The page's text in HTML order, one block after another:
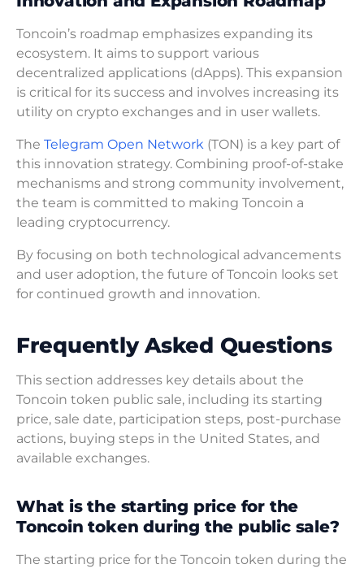
Toncoin’s roadmap emphasizes expanding its
ecosystem. It aims to support various
decentralized applications (dApps). This expansion
is critical for its success and involves increasing its
utility on crypto exchanges and in user wallets.
The Telegram Open Network (TON) is a key part of
this innovation strategy. Combining proof-of-stake
mechanisms and strong community involvement,
the team is committed to making Toncoin a
leading cryptocurrency.
By focusing on both technological advancements
and user adoption, the future of Toncoin looks set
for continued growth and innovation.
Frequently Asked Questions
This section addresses key details about the
Toncoin token public sale, including its starting
price, sale date, participation steps, post-purchase
actions, buying steps in the United States, and
available exchanges.
What is the starting price for the
Toncoin token during the public sale?
The starting price for the Toncoin token during the